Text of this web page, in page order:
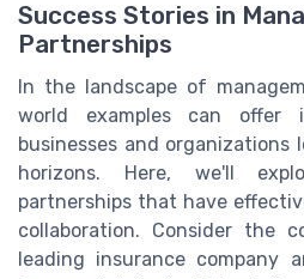
Success Stories in
Partnerships
In the landscape of
world examples can offer
businesses and organizations
horizons. Here, we'll
partnerships that have
collaboration. Consider the
leading insurance company